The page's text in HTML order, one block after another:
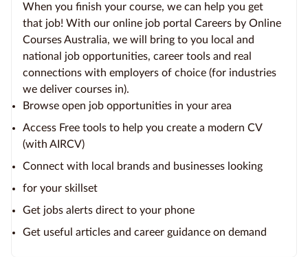
When you finish your course, we can help you get
that job! With our online job portal Careers by Online
Courses Australia, we will bring to you local and
national job opportunities, career tools and real
connections with employers of choice (for industries
we deliver courses in).
Browse open job opportunities in your area
Access Free tools to help you create a modern CV
(with AIRCV)
Connect with local brands and businesses looking
for your skillset
Get jobs alerts direct to your phone
Get useful articles and career guidance on demand